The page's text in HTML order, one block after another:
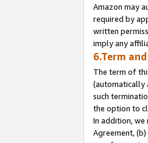
Amazon may
required by
written
imply any
6.Term
The term of
(automatically
such
the option to
In addition,
Agreement,